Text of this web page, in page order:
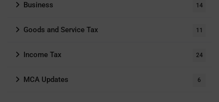
Business 14
Goods and Service Tax 11
Income Tax 24
MCA Updates 6